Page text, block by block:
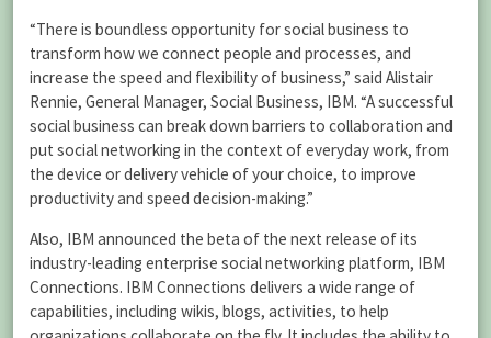
“There is boundless opportunity for social business to
transform how we connect people and processes, and
increase the speed and flexibility of business,” said Alistair
Rennie, General Manager, Social Business, IBM. “A successful
social business can break down barriers to collaboration and
put social networking in the context of everyday work, from
the device or delivery vehicle of your choice, to improve
productivity and speed decision-making.”
Also, IBM announced the beta of the next release of its
industry-leading enterprise social networking platform, IBM
Connections. IBM Connections delivers a wide range of
capabilities, including wikis, blogs, activities, to help